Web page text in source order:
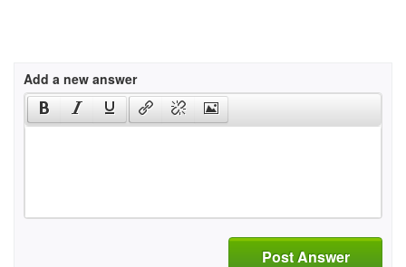
Add a new answer
Post Answer